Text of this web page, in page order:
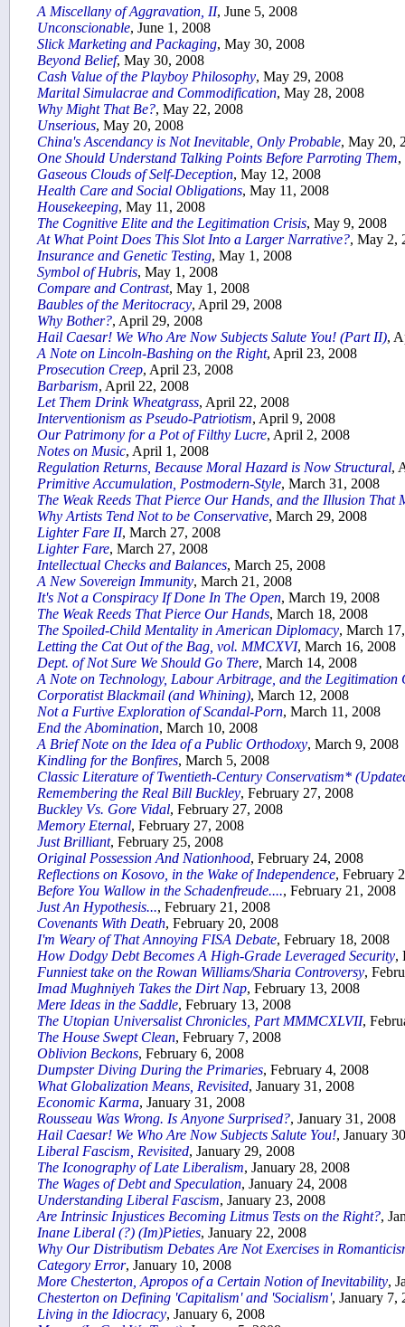
A Miscellany of Aggravation, II, June 5, 2008
Unconscionable, June 1, 2008
Slick Marketing and Packaging, May 30, 2008
Beyond Belief, May 30, 2008
Cash Value of the Playboy Philosophy, May 29, 2008
Marital Simulacrae and Commodification, May 28, 2008
Why Might That Be?, May 22, 2008
Unserious, May 20, 2008
China's Ascendancy is Not Inevitable, Only Probable, May 20,
One Should Understand Talking Points Before Parroting Them,
Gaseous Clouds of Self-Deception, May 12, 2008
Health Care and Social Obligations, May 11, 2008
Housekeeping, May 11, 2008
The Cognitive Elite and the Legitimation Crisis, May 9, 2008
At What Point Does This Slot Into a Larger Narrative?, May 2,
Insurance and Genetic Testing, May 1, 2008
Symbol of Hubris, May 1, 2008
Compare and Contrast, May 1, 2008
Baubles of the Meritocracy, April 29, 2008
Why Bother?, April 29, 2008
Hail Caesar! We Who Are Now Subjects Salute You! (Part II),
A Note on Lincoln-Bashing on the Right, April 23, 2008
Prosecution Creep, April 23, 2008
Barbarism, April 22, 2008
Let Them Drink Wheatgrass, April 22, 2008
Interventionism as Pseudo-Patriotism, April 9, 2008
Our Patrimony for a Pot of Filthy Lucre, April 2, 2008
Notes on Music, April 1, 2008
Regulation Returns, Because Moral Hazard is Now Structural,
Primitive Accumulation, Postmodern-Style, March 31, 2008
The Weak Reeds That Pierce Our Hands, and the Illusion That
Why Artists Tend Not to be Conservative, March 29, 2008
Lighter Fare II, March 27, 2008
Lighter Fare, March 27, 2008
Intellectual Checks and Balances, March 25, 2008
A New Sovereign Immunity, March 21, 2008
It's Not a Conspiracy If Done In The Open, March 19, 2008
The Weak Reeds That Pierce Our Hands, March 18, 2008
The Spoiled-Child Mentality in American Diplomacy, March
Letting the Cat Out of the Bag, vol. MMCXVI, March 16, 2008
Dept. of Not Sure We Should Go There, March 14, 2008
A Note on Technology, Labour Arbitrage, and the Legitimation
Corporatist Blackmail (and Whining), March 12, 2008
Not a Furtive Exploration of Scandal-Porn, March 11, 2008
End the Abomination, March 10, 2008
A Brief Note on the Idea of a Public Orthodoxy, March 9, 2008
Kindling for the Bonfires, March 5, 2008
Classic Literature of Twentieth-Century Conservatism*
Remembering the Real Bill Buckley, February 27, 2008
Buckley Vs. Gore Vidal, February 27, 2008
Memory Eternal, February 27, 2008
Just Brilliant, February 25, 2008
Original Possession And Nationhood, February 24, 2008
Reflections on Kosovo, in the Wake of Independence, February
Before You Wallow in the Schadenfreude...., February 21, 2008
Just An Hypothesis..., February 21, 2008
Covenants With Death, February 20, 2008
I'm Weary of That Annoying FISA Debate, February 18, 2008
How Dodgy Debt Becomes A High-Grade Leveraged Security,
Funniest take on the Rowan Williams/Sharia Controversy,
Imad Mughniyeh Takes the Dirt Nap, February 13, 2008
Mere Ideas in the Saddle, February 13, 2008
The Utopian Universalist Chronicles, Part MMMCXLVII,
The House Swept Clean, February 7, 2008
Oblivion Beckons, February 6, 2008
Dumpster Diving During the Primaries, February 4, 2008
What Globalization Means, Revisited, January 31, 2008
Economic Karma, January 31, 2008
Rousseau Was Wrong. Is Anyone Surprised?, January 31, 2008
Hail Caesar! We Who Are Now Subjects Salute You!, January
Liberal Fascism, Revisited, January 29, 2008
The Iconography of Late Liberalism, January 28, 2008
The Wages of Debt and Speculation, January 24, 2008
Understanding Liberal Fascism, January 23, 2008
Are Intrinsic Injustices Becoming Litmus Tests on the Right?,
Inane Liberal (?) (Im)Pieties, January 22, 2008
Why Our Distributism Debates Are Not Exercises in
Category Error, January 10, 2008
More Chesterton, Apropos of a Certain Notion of Inevitability,
Chesterton on Defining 'Capitalism' and 'Socialism', January 7,
Living in the Idiocracy, January 6, 2008